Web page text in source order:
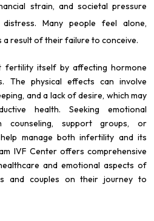
strain, and societal pressure
Many people feel alone,
a result of their failure to conceive.
fertility itself by affecting hormone
The physical effects can involve
and a lack of desire, which may
health. Seeking emotional
counseling, support groups, or
manage both infertility and its
IVF Center offers comprehensive
and emotional aspects of
and couples on their journey to